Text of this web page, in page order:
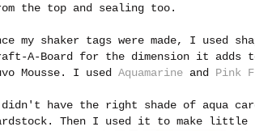
the top and sealing too.
my shaker tags were made, I used
A-Board for the dimension it
Mousse. I used Aquamarine and Pink
have the right shade of aqua
Then I used it to make